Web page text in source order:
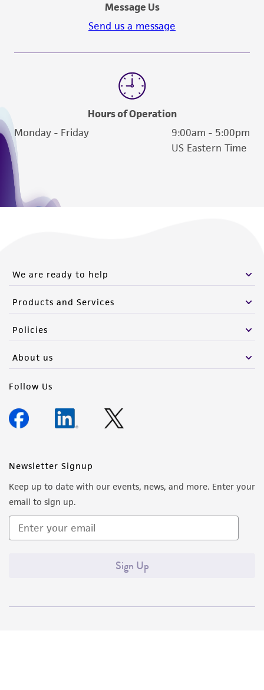
Message Us
Send us a message
Hours of Operation
Monday - Friday
9:00am - 5:00pm
US Eastern Time
We are ready to help
Products and Services
Policies
About us
Follow Us
Newsletter Signup
Keep up to date with our events, news, and more. Enter your
email to sign up.
Sign Up